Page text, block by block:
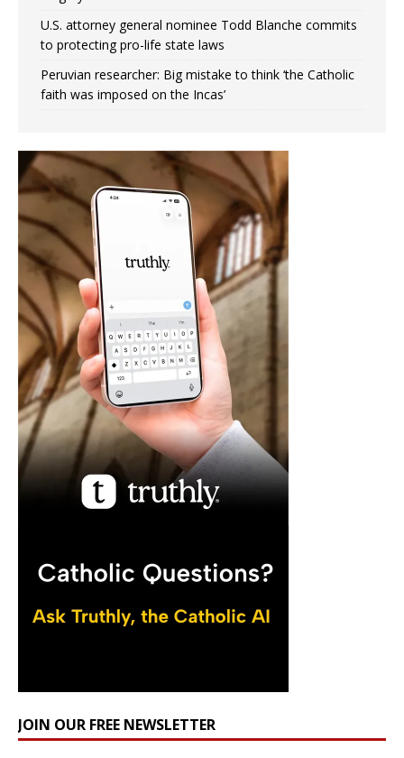
U.S. attorney general nominee Todd Blanche commits
to protecting pro-life state laws
Peruvian researcher: Big mistake to think ‘the Catholic
faith was imposed on the Incas’
JOIN OUR FREE NEWSLETTER